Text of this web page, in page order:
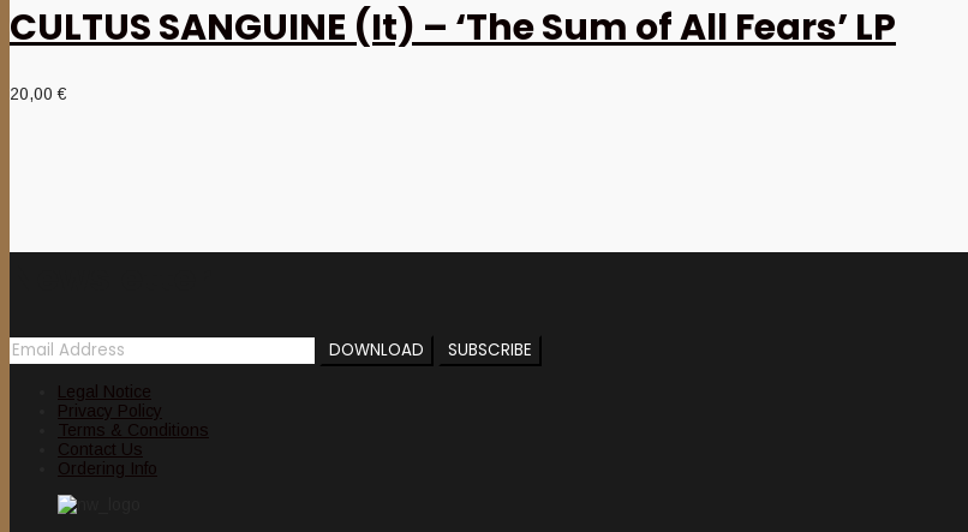
CULTUS SANGUINE (It) – ‘The Sum of All Fears’ LP
20,00€
Legal Notice
Privacy Policy
Terms & Conditions
Contact Us
Ordering Info